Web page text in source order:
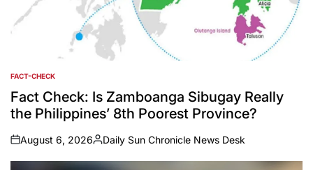
POSTED
IN
FACT-CHECK
Fact Check: Is Zamboanga Sibugay Really
the Philippines’ 8th Poorest Province?
on
August 6, 2026
Posted
by
Daily Sun Chronicle News Desk